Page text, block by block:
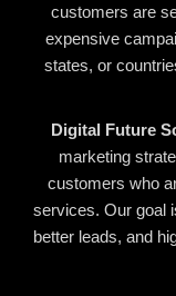
customers are
expensive
states, or
Digital Future
marketing
customers who
services. Our goal
better leads, and